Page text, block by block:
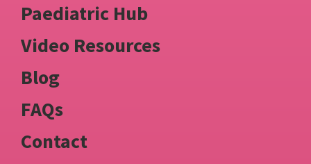
Paediatric Hub
Video Resources
Blog
FAQs
Contact